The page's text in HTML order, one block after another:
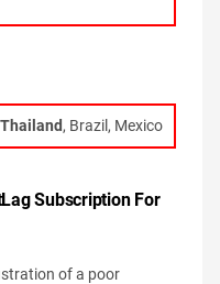
Thailand, Brazil, Mexico
Subscription For
of a poor